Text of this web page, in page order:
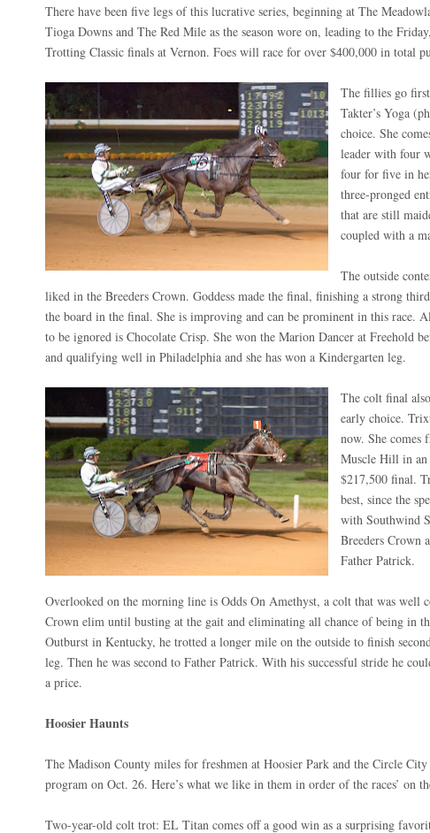
There have been five legs of this lucrative series, beginning at The
Tioga Downs and The Red Mile as the season wore on, leading to the
Trotting Classic finals at Vernon. Foes will race for over $400,000 in total
The fillies go
Takter’s Yoga
choice. She
leader with four
four for five in
three-pronged
that are still
coupled with a
The outside
liked in the Breeders Crown. Goddess made the final, finishing a strong
the board in the final. She is improving and can be prominent in this race.
to be ignored is Chocolate Crisp. She won the Marion Dancer at Freehold
and qualifying well in Philadelphia and she has won a Kindergarten leg.
The colt final
early choice.
now. She comes
Muscle Hill in
$217,500 final.
best, since the
with Southwind
Breeders Crown
Father Patrick.
Overlooked on the morning line is Odds On Amethyst, a colt that was well
Crown elim until busting at the gait and eliminating all chance of being in
Outburst in Kentucky, he trotted a longer mile on the outside to finish
leg. Then he was second to Father Patrick. With his successful stride he
a price.
Hoosier Haunts
The Madison County miles for freshmen at Hoosier Park and the Circle
program on Oct. 26. Here’s what we like in them in order of the races’ on
Two-year-old colt trot: EL Titan comes off a good win as a surprising